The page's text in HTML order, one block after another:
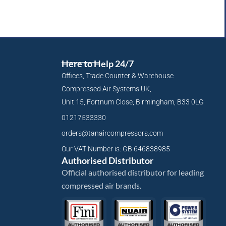
Here to Help 24/7
Offices, Trade Counter & Warehouse
Compressed Air Systems UK,
Unit 15, Fortnum Close, Birmingham, B33 0LG
01217533330
orders@tanaircompressors.com
Our VAT Number is: GB 646838985
Authorised Distributor
Official authorised distributor for leading
compressed air brands.